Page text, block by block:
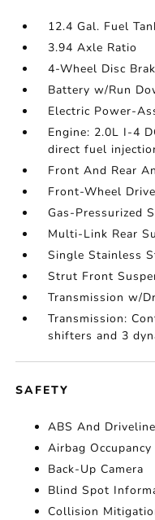
12.4 Gal. Fuel
3.94 Axle Ratio
4-Wheel Disc
Battery w/Run
Electric Power-
Engine: 2.0L I-4
direct fuel
Front And Rear
Front-Wheel Drive
Gas-Pressurized
Multi-Link Rear
Single Stainless
Strut Front
Transmission w/
Transmission:
shifters and 3
SAFETY
ABS And
Airbag
Back-Up Camera
Blind Spot
Collision